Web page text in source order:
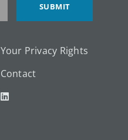
SUBMIT
Your Privacy Rights
Contact